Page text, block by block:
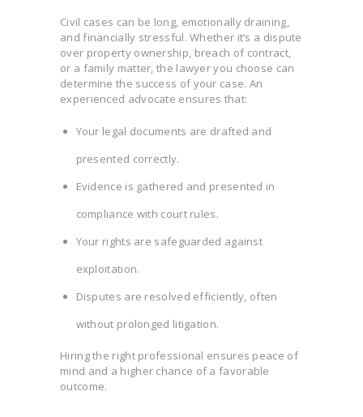
Civil cases can be long, emotionally draining,
and financially stressful. Whether it’s a dispute
over property ownership, breach of contract,
or a family matter, the lawyer you choose can
determine the success of your case. An
experienced advocate ensures that:
Your legal documents are drafted and
presented correctly.
Evidence is gathered and presented in
compliance with court rules.
Your rights are safeguarded against
exploitation.
Disputes are resolved efficiently, often
without prolonged litigation.
Hiring the right professional ensures peace of
mind and a higher chance of a favorable
outcome.